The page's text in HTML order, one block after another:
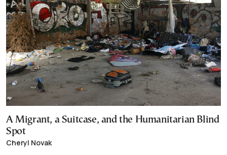
A Migrant, a Suitcase, and the Humanitarian Blind
Spot
Cheryl Novak